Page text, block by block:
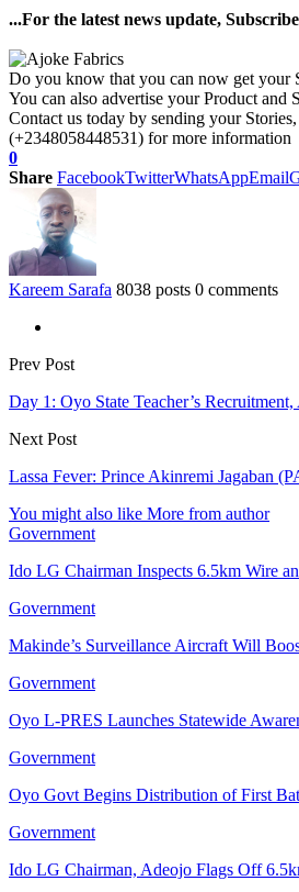
...For the latest news update,
Do you know that you can now get your
You can also advertise your Product and
Contact us today by sending your
(+2348058448531) for more information
0
Share FacebookTwitterWhatsAppEmail
Kareem Sarafa 8038 posts 0 comments
Prev Post
Day 1: Oyo State Teacher’s
Next Post
Lassa Fever: Prince Akinremi Jagaban
You might also like More from author
Government
Ido LG Chairman Inspects 6.5km Wire
Government
Makinde’s Surveillance Aircraft Will
Government
Oyo L-PRES Launches Statewide
Government
Oyo Govt Begins Distribution of First
Government
Ido LG Chairman, Adeojo Flags Off